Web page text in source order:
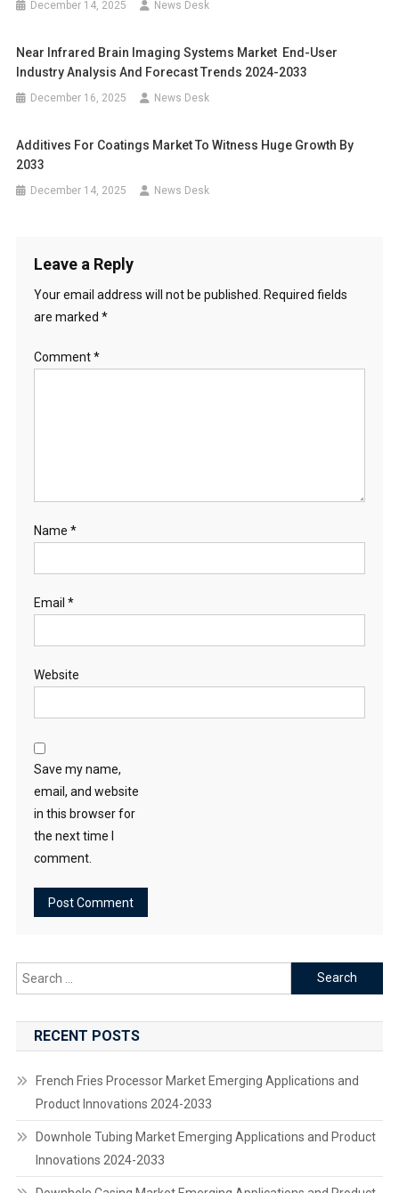
December 14, 2025 News Desk
Near Infrared Brain Imaging Systems Market End-User
Industry Analysis And Forecast Trends 2024-2033
December 16, 2025 News Desk
Additives For Coatings Market To Witness Huge Growth By
2033
December 14, 2025 News Desk
Leave a Reply
Your email address will not be published.
Required fields
are marked *
Comment*
Name *
Email *
Website
Save my name,
email, and website
in this browser for
the next time I
comment.
Search
for:
RECENT POSTS
French Fries Processor Market Emerging Applications and
Product Innovations 2024-2033
Downhole Tubing Market Emerging Applications and Product
Innovations 2024-2033